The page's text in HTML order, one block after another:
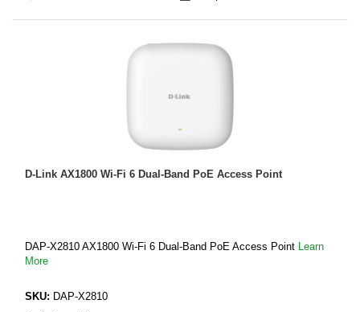
D-Link AX1800 Wi-Fi 6 Dual-Band PoE Access Point
DAP‑X2810 AX1800 Wi-Fi 6 Dual-Band PoE Access Point
Learn
More
SKU: DAP-X2810